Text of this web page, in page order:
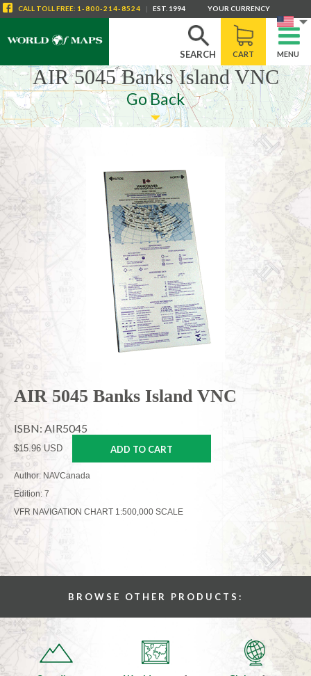
SEARCH CART MENU
CALL TOLL FREE: 1-800-214-8524 | EST. 1994 YOUR CURRENCY
AIR 5045 Banks Island VNC
Go Back
AIR 5045 Banks Island VNC
ISBN: AIR5045
$15.96 USD ADD TO CART
Author: NAVCanada
Edition: 7
VFR NAVIGATION CHART 1:500,000 SCALE
BROWSE OTHER PRODUCTS: